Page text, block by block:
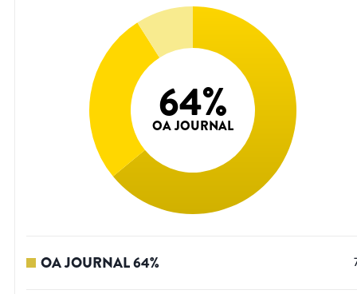
64%
OA JOURNAL
OA JOURNAL64%